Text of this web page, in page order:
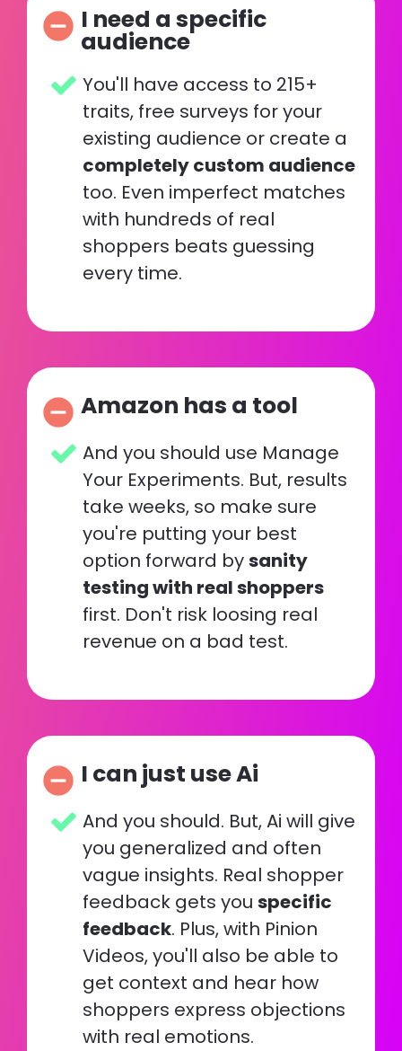
remove_circle I need a specific
audience
You'll have access to 215+
traits, free surveys for your
completely custom audience
too. Even imperfect matches
with hundreds of real
shoppers beats guessing
every time.
remove_circle Amazon has a tool
And you should use Manage
Your Experiments. But, results
take weeks, so make sure
you're putting your best
option forward by sanity
testing with real shoppers
first. Don't risk loosing real
revenue on a bad test.
remove_circle I can just use Ai
And you should. But, Ai will give
you generalized and often
vague insights. Real shopper
feedback gets you specific
feedback. Plus, with Pinion
Videos, you'll also be able to
get context and hear how
shoppers express objections
with real emotions.